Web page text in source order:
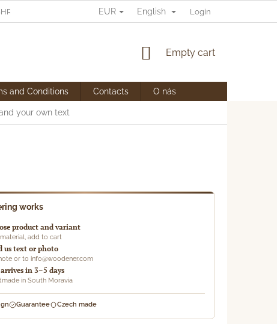
OSOBNÍCH ÚDAJŮ EUR English Login
SHOPPING
Empty cart
and Conditions Contacts O nás
your own text
works
product and variant
add to cart
us text or photo
or to info@woodener.com
in 3–5 days
in South Moravia
Guarantee Czech made